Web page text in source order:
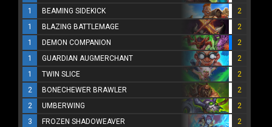
1
BEAMING SIDEKICK
2
1
BLAZING BATTLEMAGE
2
1
DEMON COMPANION
2
1
GUARDIAN AUGMERCHANT
2
1
TWIN SLICE
2
2
BONECHEWER BRAWLER
2
2
UMBERWING
2
3
FROZEN SHADOWEAVER
2